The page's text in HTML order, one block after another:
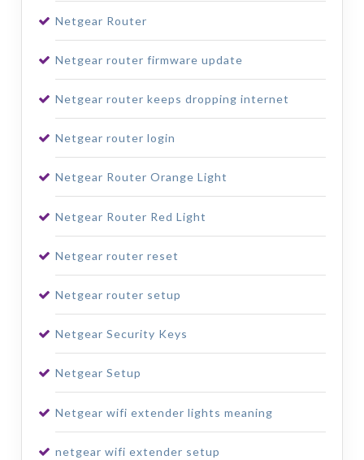
Netgear Router
Netgear router firmware update
Netgear router keeps dropping internet
Netgear router login
Netgear Router Orange Light
Netgear Router Red Light
Netgear router reset
Netgear router setup
Netgear Security Keys
Netgear Setup
Netgear wifi extender lights meaning
netgear wifi extender setup